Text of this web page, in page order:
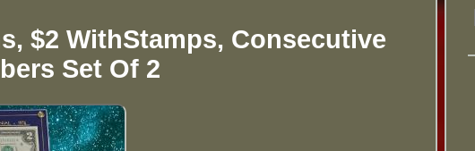
$2 WithStamps, Consecutive
Set Of 2